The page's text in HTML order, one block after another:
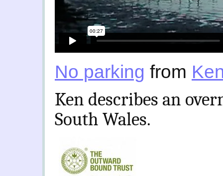
No parking from
Ken describes an
South Wales.